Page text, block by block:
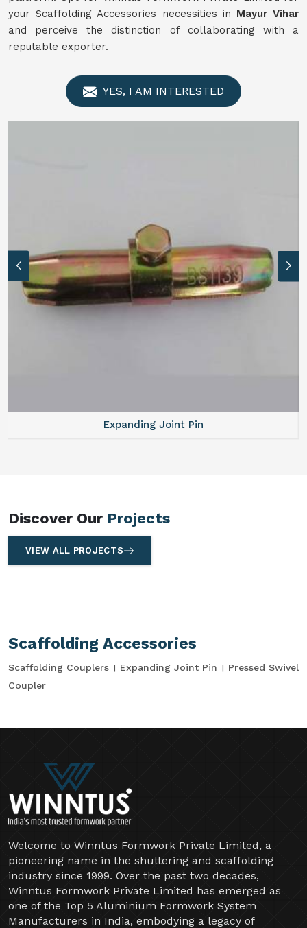
your Scaffolding Accessories necessities in Mayur Vihar
and perceive the distinction of collaborating with a
reputable exporter.
YES, I AM INTERESTED
Expanding Joint Pin
Discover Our Projects
VIEW ALL PROJECTS
Scaffolding Accessories
Scaffolding Couplers Expanding Joint Pin
Pressed Swivel
Coupler
Welcome to Winntus Formwork Private Limited, a
pioneering name in the shuttering and scaffolding
industry since 1999. Over the past two decades,
Winntus Formwork Private Limited has emerged as
one of the Top 5 Aluminium Formwork System
Manufacturers in India, embodying a legacy of